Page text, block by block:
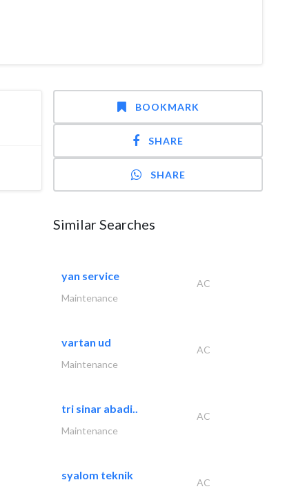
BOOKMARK
SHARE
SHARE
Similar Searches
yan service
AC
Maintenance
vartan ud
AC
Maintenance
tri sinar abadi..
AC
Maintenance
syalom teknik
AC